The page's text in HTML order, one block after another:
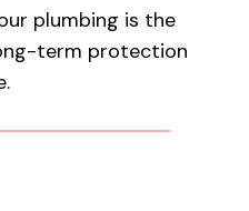
plumbing is the
term protection